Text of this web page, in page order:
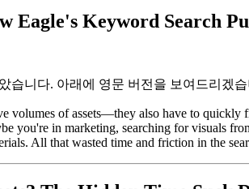
Eagle's Keyword Search
습니다. 아래에 영문 버전을 보여드리겠
volumes of assets—they also have to
you're in marketing, searching for visuals
All that wasted time and friction in the